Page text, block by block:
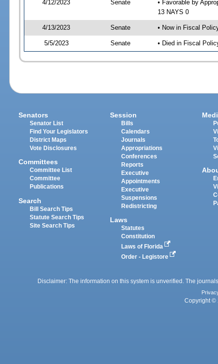
4/12/2023 Senate
• Favorable by
13 NAYS 0
4/13/2023 Senate • Now in Fiscal
5/5/2023 Senate • Died in Fiscal
Senators
Senator List
Find Your Legislators
District Maps
Vote Disclosures
Committees
Committee List
Committee
Publications
Search
Bill Search Tips
Statute Search Tips
Site Search Tips
Session
Bills
Calendars
Journals
Appropriations
Conferences
Reports
Executive
Appointments
Executive
Suspensions
Redistricting
Laws
Statutes
Constitution
Laws of Florida
Order - Legistore
Disclaimer: The information on this system is unverified. The
Copyright ©